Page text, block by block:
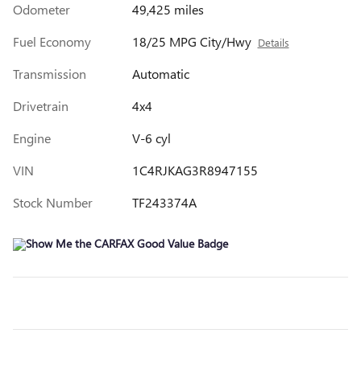
Odometer
49,425 miles
Fuel Economy
18/25 MPG City/Hwy Details
Transmission
Automatic
Drivetrain
4x4
Engine
V-6 cyl
VIN
1C4RJKAG3R8947155
Stock Number
TF243374A